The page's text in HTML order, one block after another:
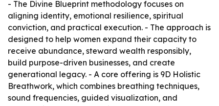
- The Divine Blueprint methodology focuses on
aligning identity, emotional resilience, spiritual
conviction, and practical execution. - The approach is
designed to help women expand their capacity to
receive abundance, steward wealth responsibly,
build purpose-driven businesses, and create
generational legacy. - A core offering is 9D Holistic
Breathwork, which combines breathing techniques,
sound frequencies, guided visualization, and